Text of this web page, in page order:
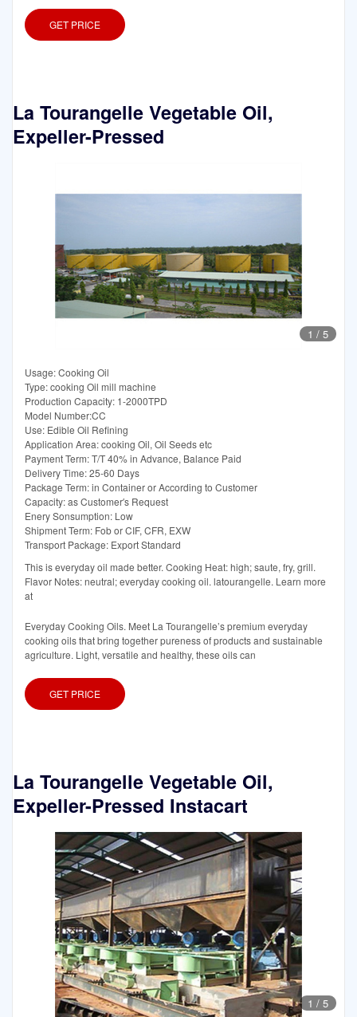
GET PRICE
La Tourangelle Vegetable Oil,
Expeller-Pressed
1 / 5
Usage: Cooking Oil
Type: cooking Oil mill machine
Production Capacity: 1-2000TPD
Model Number:CC
Use: Edible Oil Refining
Application Area: cooking Oil, Oil Seeds etc
Payment Term: T/T 40% in Advance, Balance Paid
Delivery Time: 25-60 Days
Package Term: in Container or According to Customer
Capacity: as Customer′s Request
Enery Sonsumption: Low
Shipment Term: Fob or CIF, CFR, EXW
Transport Package: Export Standard
This is everyday oil made better. Cooking Heat: high; saute, fry, grill.
Flavor Notes: neutral; everyday cooking oil. latourangelle. Learn more
at
Everyday Cooking Oils. Meet La Tourangelle’s premium everyday
cooking oils that bring together pureness of products and sustainable
agriculture. Light, versatile and healthy, these oils can
GET PRICE
La Tourangelle Vegetable Oil,
Expeller-Pressed Instacart
1 / 5